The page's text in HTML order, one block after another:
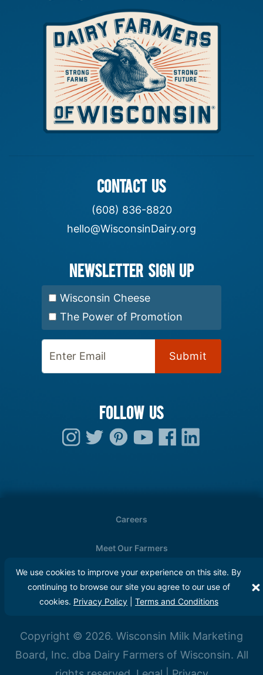
We use cookies to improve your experience on this site. By
continuing to browse our site you agree to our use of
cookies. Privacy Policy| Terms and Conditions
CONTACT US
(608) 836-8820
hello@WisconsinDairy.org
Newsletter Sign up
Select Newsletter:
Wisconsin Cheese
The Power of Promotion
FOLLOW US
Careers
Meet Our Farmers
Media
FAQs
Copyright © 2026. Wisconsin Milk Marketing
Board, Inc. dba Dairy Farmers of Wisconsin. All